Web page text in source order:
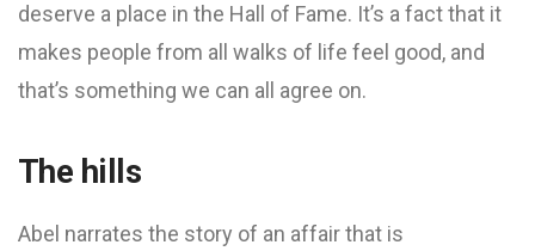
deserve a place in the Hall of Fame. It’s a fact that it
makes people from all walks of life feel good, and
that’s something we can all agree on.
The hills
Abel narrates the story of an affair that is